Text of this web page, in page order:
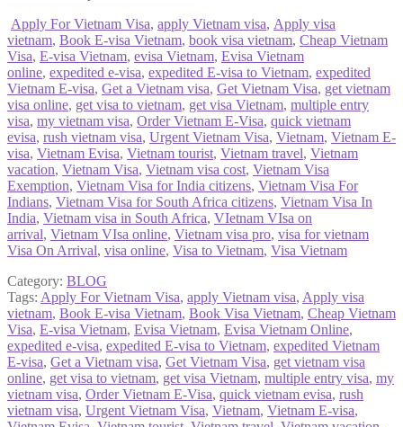
Apply For Vietnam Visa, apply Vietnam visa, Apply visa
vietnam, Book E-visa Vietnam, book visa vietnam, Cheap Vietnam
Visa, E-visa Vietnam, evisa Vietnam, Evisa Vietnam
online, expedited e-visa, expedited E-visa to Vietnam, expedited
Vietnam E-visa, Get a Vietnam visa, Get Vietnam Visa, get vietnam
visa online, get visa to vietnam, get visa Vietnam, multiple entry
visa, my vietnam visa, Order Vietnam E-Visa, quick vietnam
evisa, rush vietnam visa, Urgent Vietnam Visa, Vietnam, Vietnam E-
visa, Vietnam Evisa, Vietnam tourist, Vietnam travel, Vietnam
vacation, Vietnam Visa, Vietnam visa cost, Vietnam Visa
Exemption, Vietnam Visa for India citizens, Vietnam Visa For
Indians, Vietnam Visa for South Africa citizens, Vietnam Visa In
India, Vietnam visa in South Africa, VIetnam VIsa on
arrival, Vietnam VIsa online, Vietnam visa pro, visa for vietnam
Visa On Arrival, visa online, Visa to Vietnam, Visa Vietnam
Category: BLOG
Tags: Apply For Vietnam Visa, apply Vietnam visa, Apply visa
vietnam, Book E-visa Vietnam, Book Visa Vietnam, Cheap Vietnam
Visa, E-visa Vietnam, Evisa Vietnam, Evisa Vietnam Online,
expedited e-visa, expedited E-visa to Vietnam, expedited Vietnam
E-visa, Get a Vietnam visa, Get Vietnam Visa, get vietnam visa
online, get visa to vietnam, get visa Vietnam, multiple entry visa, my
vietnam visa, Order Vietnam E-Visa, quick vietnam evisa, rush
vietnam visa, Urgent Vietnam Visa, Vietnam, Vietnam E-visa,